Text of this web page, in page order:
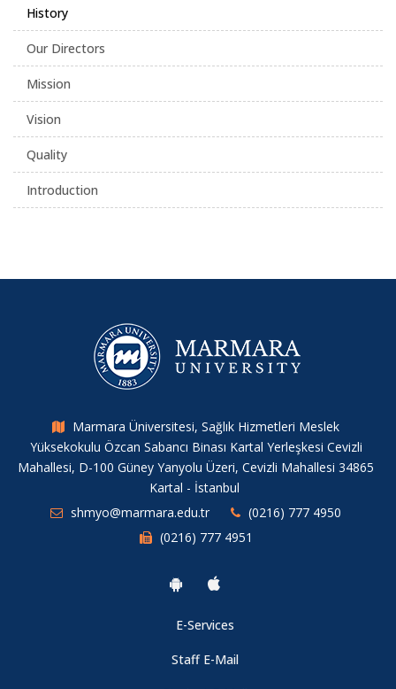
History
Our Directors
Mission
Vision
Quality
Introduction
Marmara Üniversitesi, Sağlık Hizmetleri Meslek
Yüksekokulu Özcan Sabancı Binası Kartal Yerleşkesi Cevizli
Mahallesi, D-100 Güney Yanyolu Üzeri, Cevizli Mahallesi 34865
Kartal - İstanbul
shmyo@marmara.edu.tr
(0216) 777 4950
(0216) 777 4951
E-Services
Staff E-Mail